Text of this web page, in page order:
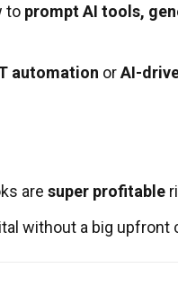
to prompt AI tools,
automation orAI-
are super profitable
without a big upfront